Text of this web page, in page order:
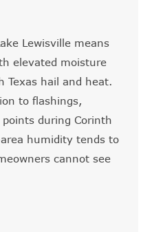
Lewisville means
elevated moisture
Texas hail and heat.
to flashings,
during Corinth
humidity tends to
cannot see